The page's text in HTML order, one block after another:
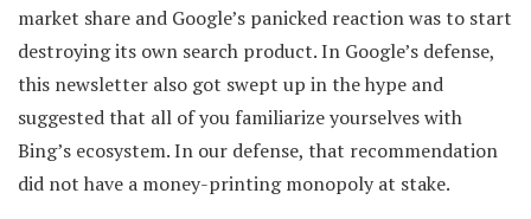
market share and Google’s panicked reaction was to start
destroying its own search product. In Google’s defense,
this newsletter also got swept up in the hype and
suggested that all of you familiarize yourselves with
Bing’s ecosystem. In our defense, that recommendation
did not have a money-printing monopoly at stake.